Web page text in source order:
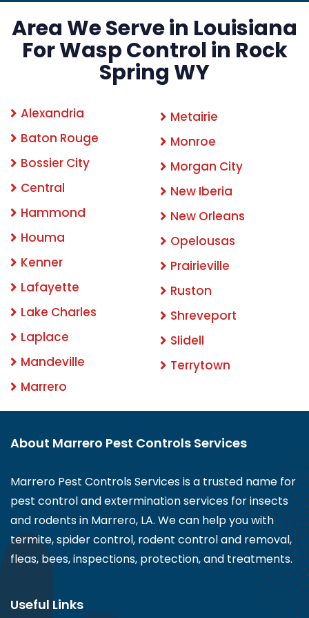
Area We Serve in Louisiana
For Wasp Control in Rock
Spring WY
Alexandria
Baton Rouge
Bossier City
Central
Hammond
Houma
Kenner
Lafayette
Lake Charles
Laplace
Mandeville
Marrero
Metairie
Monroe
Morgan City
New Iberia
New Orleans
Opelousas
Prairieville
Ruston
Shreveport
Slidell
Terrytown
About Marrero Pest Controls Services
Marrero Pest Controls Services is a trusted name for
pest control and extermination services for insects
and rodents in Marrero, LA. We can help you with
termite, spider control, rodent control and removal,
fleas, bees, inspections, protection, and treatments.
Useful Links